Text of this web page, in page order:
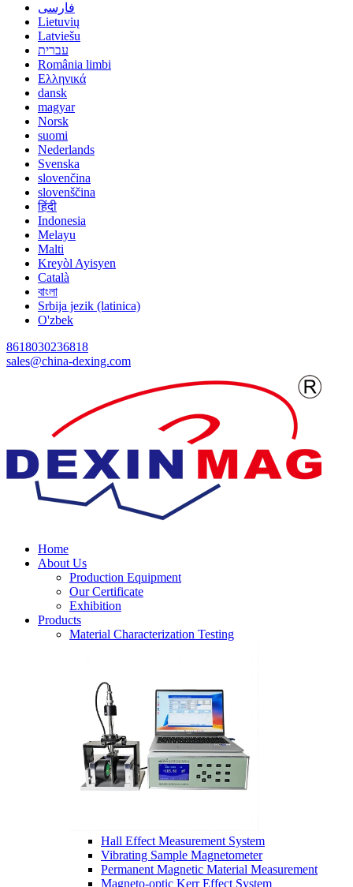
فارسی
Lietuvių
Latviešu
עברית
România limbi
Ελληνικά
dansk
magyar
Norsk
suomi
Nederlands
Svenska
slovenčina
slovenščina
हिंदी
Indonesia
Melayu
Malti
Kreyòl Ayisyen
Català
বাংলা
Srbija jezik (latinica)
O'zbek
8618030236818
sales@china-dexing.com
Home
About Us
Production Equipment
Our Certificate
Exhibition
Products
Material Characterization Testing
Hall Effect Measurement System
Vibrating Sample Magnetometer
Permanent Magnetic Material Measurement
Magneto-optic Kerr Effect System